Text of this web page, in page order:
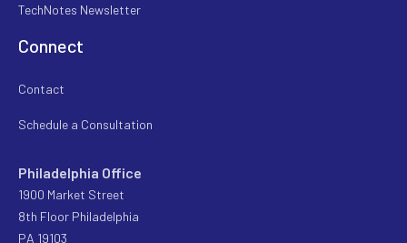
TechNotes Newsletter
Connect
Contact
Schedule a Consultation
Philadelphia Office
1900 Market Street
8th Floor Philadelphia
PA 19103